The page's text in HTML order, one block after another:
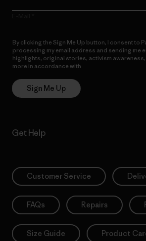
By clicking the Sign Me Up button, I consent to
processing my email address and sending me
highlights, original stories, activism
more in accordance with
Sign Me Up
Get Help
Customer Service
FAQs Repairs
Size Guide Product